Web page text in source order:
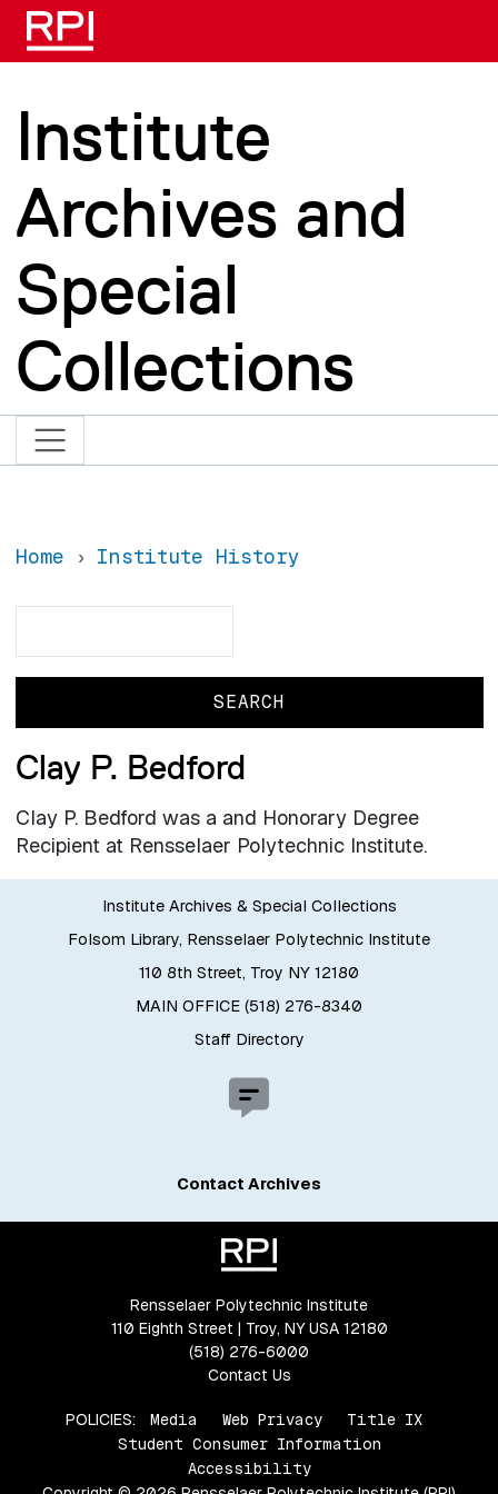
Skip to main content
Institute
Archives and
Special
Collections
Home Institute History
Clay P. Bedford
Clay P. Bedford was a and Honorary Degree
Recipient at Rensselaer Polytechnic Institute.
Institute Archives & Special Collections
Folsom Library, Rensselaer Polytechnic Institute
110 8th Street, Troy NY 12180
MAIN OFFICE (518) 276-8340
Staff Directory
Contact Archives
Rensselaer Polytechnic Institute
110 Eighth Street | Troy, NY USA 12180
(518) 276-6000
Contact Us
POLICIES: Media Web Privacy
Title IX
Student Consumer Information
Accessibility